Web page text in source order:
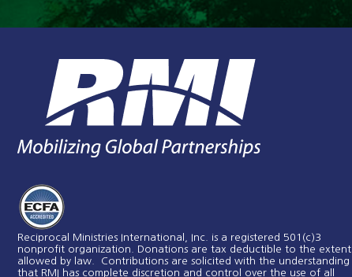
Reciprocal Ministries International, Inc. is a registered 501(c)3
nonprofit organization. Donations are tax deductible to the extent
allowed by law. Contributions are solicited with the understanding
that RMI has complete discretion and control over the use of all